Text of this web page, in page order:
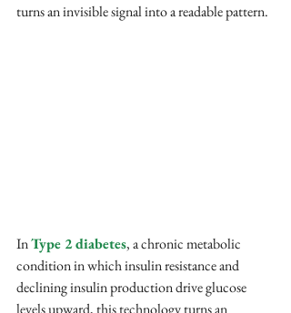
turns an invisible signal into a readable pattern.
In Type 2 diabetes, a chronic metabolic
condition in which insulin resistance and
declining insulin production drive glucose
levels upward, this technology turns an